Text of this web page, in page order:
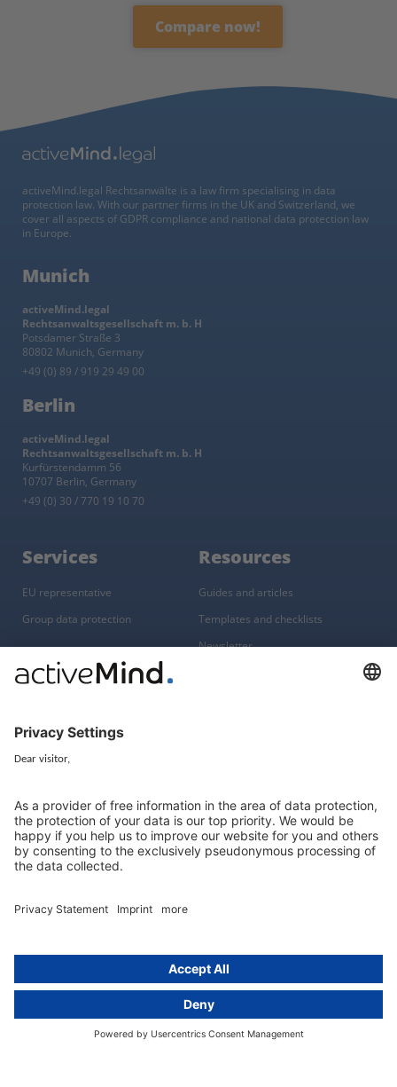
Compare now!
activeMind.legal Rechtsanwälte is a law firm specialising in data
protection law. With our partner firms in the UK and Switzerland, we
cover all aspects of GDPR compliance and national data protection law
in Europe.
Munich
activeMind.legal
Rechtsanwaltsgesellschaft m. b. H
Potsdamer Straße 3
80802 Munich, Germany
+49 (0) 89 / 919 29 49 00
Berlin
activeMind.legal
Rechtsanwaltsgesellschaft m. b. H
Kurfürstendamm 56
10707 Berlin, Germany
+49 (0) 30 / 770 19 10 70
Services
EU representative
Group data protection
Resources
Guides and articles
Templates and checklists
Newsletter
About
Our experts
Contact
Privacy statement
activeMind.ch (Switzerland)
activeMind.uk (United Kingdom)
Compliance portal